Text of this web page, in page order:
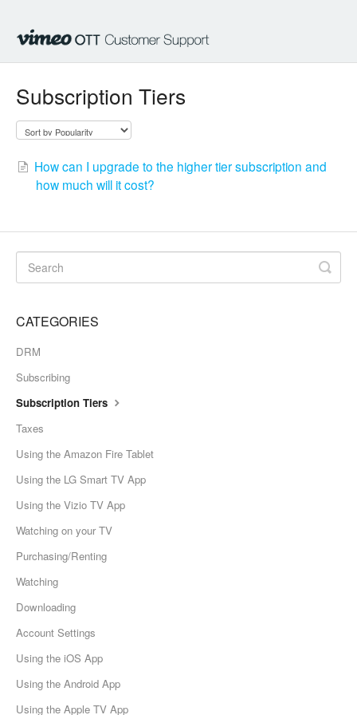
Subscription Tiers
How can I upgrade to the higher tier subscription and
how much will it cost?
CATEGORIES
DRM
Subscribing
Subscription Tiers
Taxes
Using the Amazon Fire Tablet
Using the LG Smart TV App
Using the Vizio TV App
Watching on your TV
Purchasing/Renting
Watching
Downloading
Account Settings
Using the iOS App
Using the Android App
Using the Apple TV App